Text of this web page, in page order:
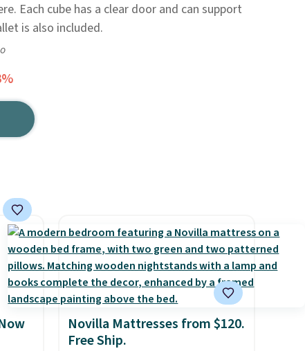
Each cube has a clear door and can support
is also included.
Novilla Mattresses from $120.
Free Ship.